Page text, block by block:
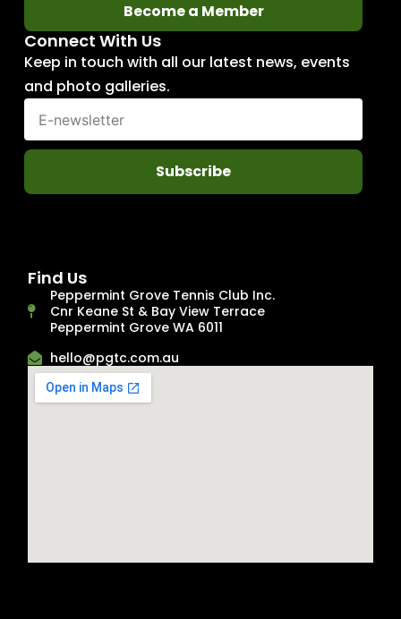
Become a Member
Connect With Us
Keep in touch with all our latest news, events
and photo galleries.
Subscribe
Find Us
Peppermint Grove Tennis Club Inc.
Cnr Keane St & Bay View Terrace
Peppermint Grove WA 6011
hello@pgtc.com.au